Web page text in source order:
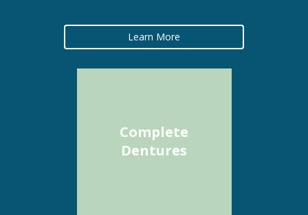
Learn More
Complete
Dentures